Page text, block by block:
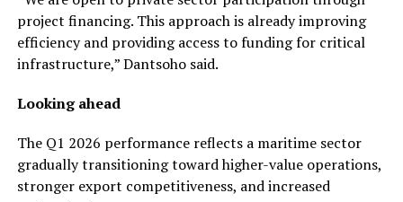
project financing. This approach is already improving
efficiency and providing access to funding for critical
infrastructure,” Dantsoho said.
Looking ahead
The Q1 2026 performance reflects a maritime sector
gradually transitioning toward higher-value operations,
stronger export competitiveness, and increased